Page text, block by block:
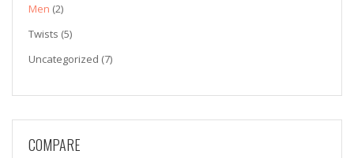
Men (2)
Twists (5)
Uncategorized (7)
COMPARE